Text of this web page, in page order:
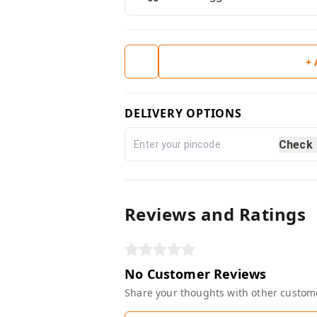
+
DELIVERY OPTIONS
Check
Reviews and Ratings
No Customer Reviews
Share your thoughts with other